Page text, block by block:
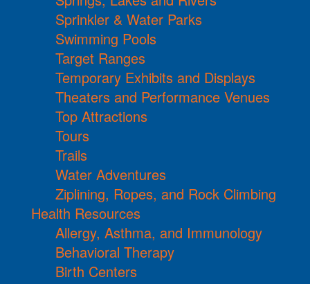
Sprinkler & Water Parks
Swimming Pools
Target Ranges
Temporary Exhibits and Displays
Theaters and Performance Venues
Top Attractions
Tours
Trails
Water Adventures
Ziplining, Ropes, and Rock Climbing
Health Resources
Allergy, Asthma, and Immunology
Behavioral Therapy
Birth Centers